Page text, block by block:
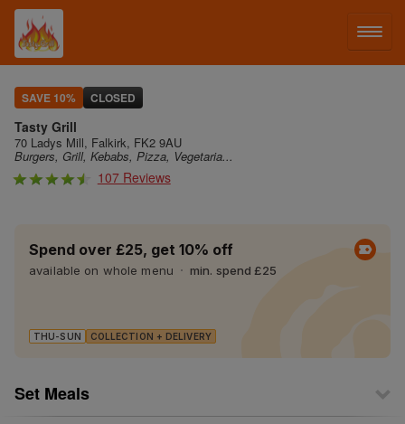
LOG IN
SIGN UP
MENU
SAVE 10% CLOSED
Tasty Grill
70 Ladys Mill, Falkirk, FK2 9AU
Burgers, Grill, Kebabs, Pizza, Vegetaria...
107 Reviews
Spend over £25, get 10% off
available on whole menu min. spend £25
THU-SUN COLLECTION + DELIVERY
Set Meals